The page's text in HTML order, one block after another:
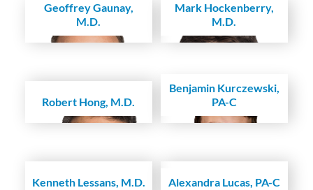
Geoffrey Gaunay,
M.D.
Mark Hockenberry,
M.D.
Robert Hong, M.D.
Benjamin Kurczewski,
PA-C
Kenneth Lessans, M.D. Alexandra Lucas, PA-C